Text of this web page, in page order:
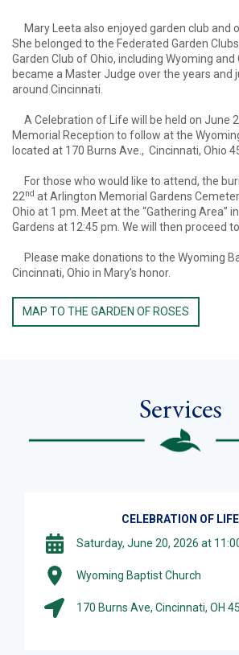
Mary Leeta also enjoyed garden club and
She belonged to the Federated Garden
Garden Club of Ohio, including Wyoming and
became a Master Judge over the years and
around Cincinnati.
A Celebration of Life will be held on June
Memorial Reception to follow at the
located at 170 Burns Ave., Cincinnati, Ohio
For those who would like to attend, the
22nd at Arlington Memorial Gardens
Ohio at 1 pm. Meet at the “Gathering Area”
Gardens at 12:45 pm. We will then proceed
Please make donations to the Wyoming
Cincinnati, Ohio in Mary’s honor.
MAP TO THE GARDEN OF ROSES
Services
CELEBRATION OF LIFE
Saturday, June 20, 2026 at
Wyoming Baptist Church
170 Burns Ave, Cincinnati, OH